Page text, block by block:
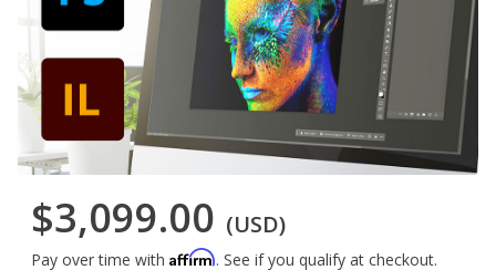
$3,099.00 (USD)
Pay over time with Affirm. See if you qualify at checkout.